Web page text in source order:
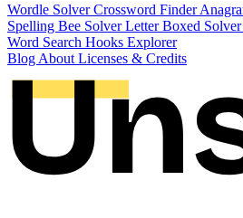
Wordle SolverCrossword Finder
Spelling Bee SolverLetter Boxed Solver
Word Search Hooks Explorer
Blog About Licenses & Credits